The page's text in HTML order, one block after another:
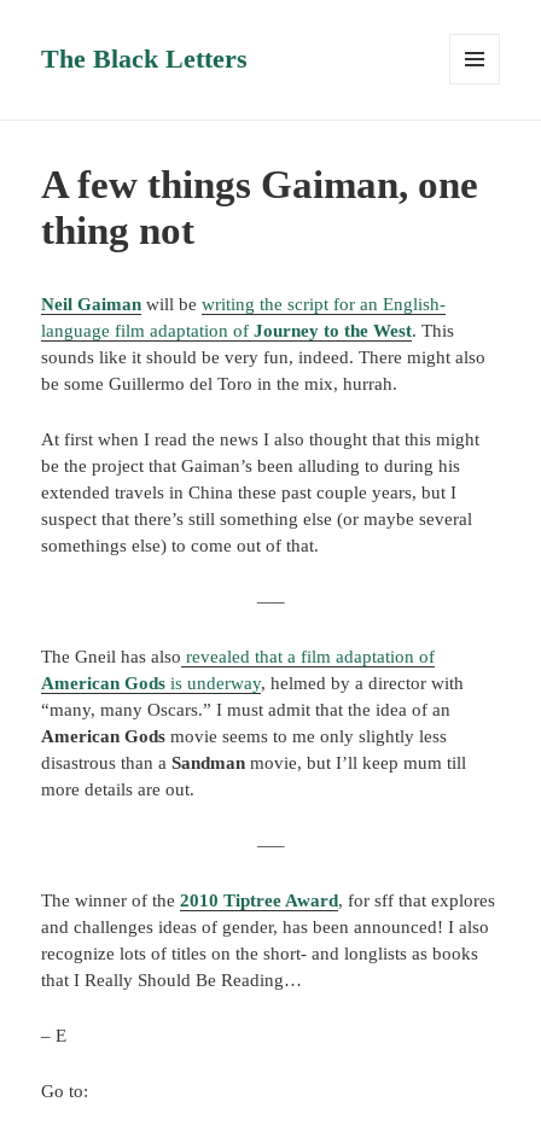
The Black Letters
A few things Gaiman, one
thing not
Neil Gaiman will bewriting the script for an English-
language film adaptation ofJourney to the West. This
sounds like it should be very fun, indeed. There might also
be some Guillermo del Toro in the mix, hurrah.
At first when I read the news I also thought that this might
be the project that Gaiman’s been alluding to during his
extended travels in China these past couple years, but I
suspect that there’s still something else (or maybe several
somethings else) to come out of that.
—–
The Gneil has also revealed that a film adaptation of
American Godsis underway, helmed by a director with
“many, many Oscars.” I must admit that the idea of an
American Godsmovie seems to me only slightly less
disastrous than aSandmanmovie, but I’ll keep mum till
more details are out.
—–
The winner of the2010 Tiptree Award, for sff that explores
and challenges ideas of gender, has been announced! I also
recognize lots of titles on the short- and longlists as books
that I Really Should Be Reading…
– E
Go to: